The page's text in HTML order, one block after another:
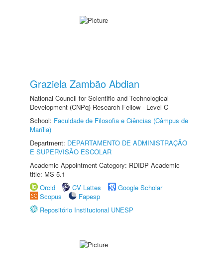
Graziela Zambão Abdian
National Council for Scientific and Technological
Development (CNPq) Research Fellow - Level C
School: Faculdade de Filosofia e Ciências (Câmpus de
Marília)
Department: DEPARTAMENTO DE ADMINISTRAÇÃO
E SUPERVISÃO ESCOLAR
Academic Appointment Category: RDIDP Academic
title: MS-5.1
Orcid
CV Lattes
Google Scholar
Scopus
Fapesp
Repositório Institucional UNESP